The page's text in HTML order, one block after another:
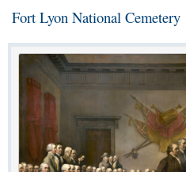
Media
Locations
Us
Fort Lyon National Cemetery